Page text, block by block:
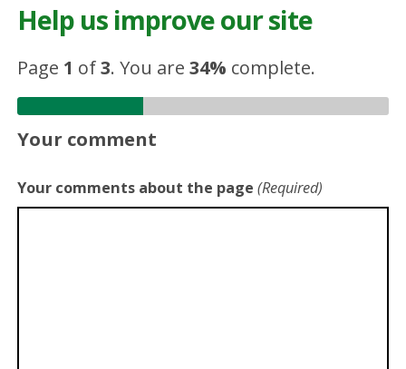
Help us improve our site
Page 1 of3.You are34% complete.
Your comment
Your comments about the page (Required)